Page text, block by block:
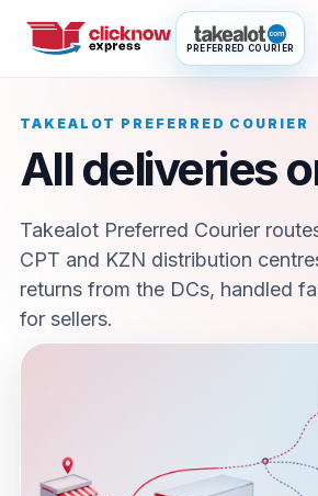
PREFERRED COURIER
TAKEALOT PREFERRED COURIER
All deliveries
Takealot Preferred Courier
CPT and KZN distribution
returns from the DCs, handled
for sellers.